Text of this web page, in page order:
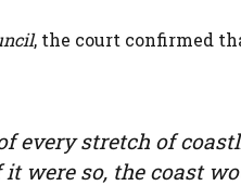
, the court confirmed
every stretch of
were so, the coast